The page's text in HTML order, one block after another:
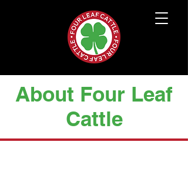
About Four Leaf
Cattle